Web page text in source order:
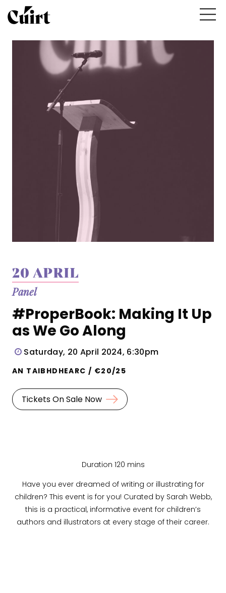
20 APRIL
Panel
#ProperBook: Making It Up
as We Go Along
Saturday, 20 April 2024, 6:30pm
AN TAIBHDHEARC / €20/25
Tickets On Sale Now
Duration 120 mins
Have you ever dreamed of writing or illustrating for
children? This event is for you! Curated by Sarah Webb,
this is a practical, informative event for children’s
authors and illustrators at every stage of their career.